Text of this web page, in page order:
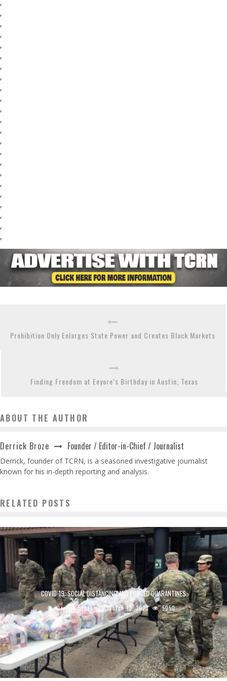
,
,
,
,
,
,
,
,
,
,
,
,
,
,
,
,
,
,
,
,
,
,
,
Prohibition Only Enlarges State Power and Creates Black Markets
Finding Freedom at Eeyore’s Birthday in Austin, Texas
ABOUT THE AUTHOR
Derrick Broze Founder / Editor-in-Chief / Journalist
Derrick, founder of TCRN, is a seasoned investigative journalist
known for his in-depth reporting and analysis.
RELATED POSTS
COVID-19: SOCIAL DISTANCING AND FORCED QUARANTINES
Derrick Broze March 13, 2020 5050